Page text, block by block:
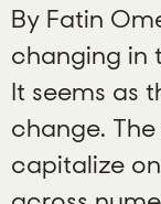
By Fatin
changing in
It seems as
change.
capitalize